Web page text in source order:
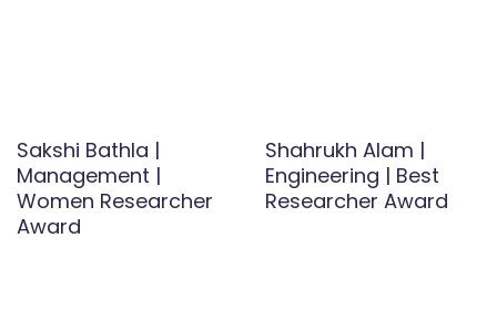
Sakshi Bathla |
Management |
Women Researcher
Award
Shahrukh Alam |
Engineering | Best
Researcher Award